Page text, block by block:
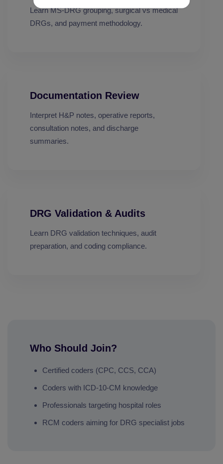
Learn MS-DRG grouping, surgical vs medical
DRGs, and payment methodology.
Documentation Review
Interpret H&P notes, operative reports,
consultation notes, and discharge
summaries.
DRG Validation & Audits
Learn DRG validation techniques, audit
preparation, and coding compliance.
Who Should Join?
Certified coders (CPC, CCS, CCA)
Coders with ICD-10-CM knowledge
Professionals targeting hospital roles
RCM coders aiming for DRG specialist jobs